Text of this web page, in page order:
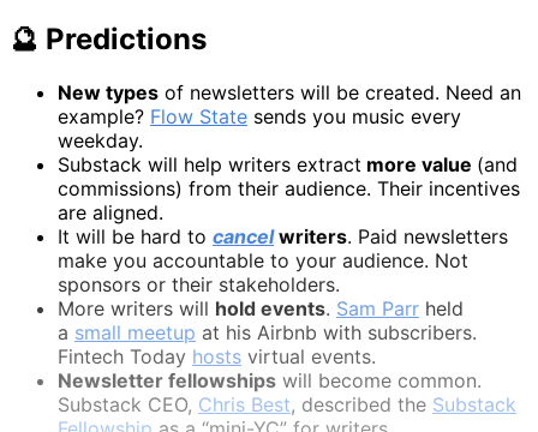
🔮 Predictions
New types of newsletters will be created. Need an
example? Flow State sends you music every
weekday.
Substack will help writers extract more value (and
commissions) from their audience. Their incentives
are aligned.
It will be hard to cancelwriters. Paid newsletters
make you accountable to your audience. Not
sponsors or their stakeholders.
More writers will hold events. Sam Parr held
a small meetup at his Airbnb with subscribers.
Fintech Today hosts virtual events.
Newsletter fellowships will become common.
Substack CEO, Chris Best, described the Substack